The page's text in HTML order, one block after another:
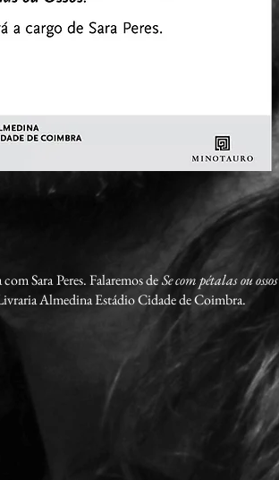
Sara Peres. Falaremos deSe com pétalas ou ossos
Almedina Estádio Cidade de Coimbra.